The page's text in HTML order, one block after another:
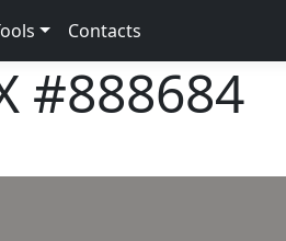
Contacts
#888684